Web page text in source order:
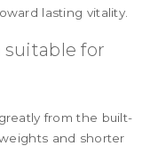
lasting vitality.
suitable for
from the built-
and shorter